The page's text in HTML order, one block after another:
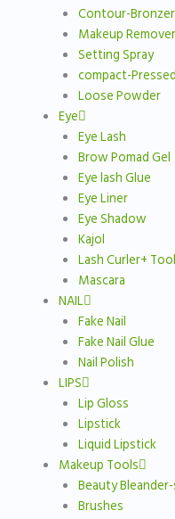
Contour-Bronzer
Makeup Remover
Setting Spray
compact-
Loose Powder
Eye
Eye Lash
Brow Pomad Gel
Eye lash Glue
Eye Liner
Eye Shadow
Kajol
Lash Curler+
Mascara
NAIL
Fake Nail
Fake Nail Glue
Nail Polish
LIPS
Lip Gloss
Lipstick
Liquid Lipstick
Makeup Tools
Beauty
Brushes